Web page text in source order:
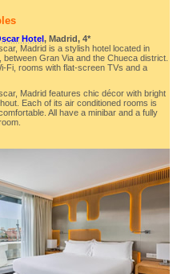
Hotel , Madrid, 4*
Madrid is a stylish hotel located in
between Gran Via and the Chueca district.
Fi, rooms with flat-screen TVs and a
Madrid features chic décor with bright
Each of its air conditioned rooms is
All have a minibar and a fully